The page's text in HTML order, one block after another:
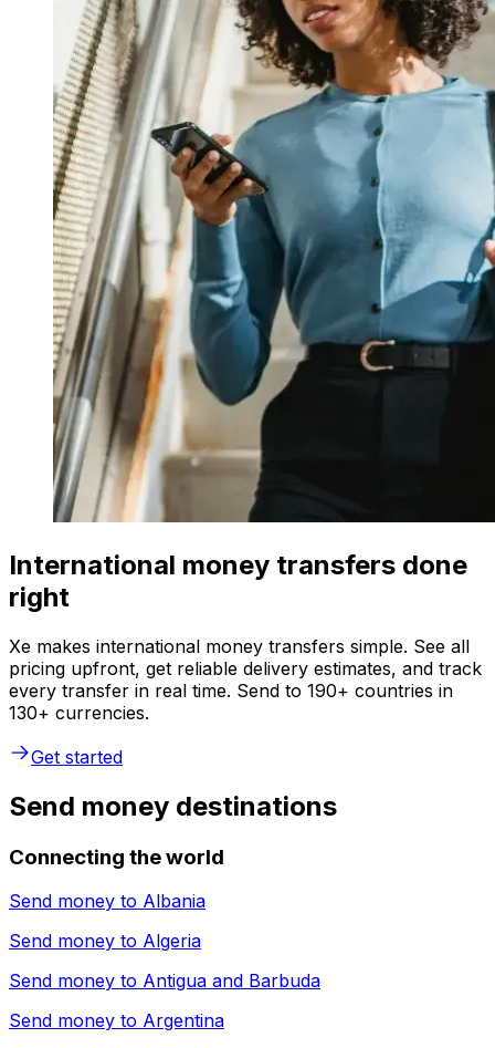
International money transfers done
right
Xe makes international money transfers simple. See all
pricing upfront, get reliable delivery estimates, and track
every transfer in real time. Send to 190+ countries in
130+ currencies.
Get started
Send money destinations
Connecting the world
Send money to Albania
Send money to Algeria
Send money to Antigua and Barbuda
Send money to Argentina